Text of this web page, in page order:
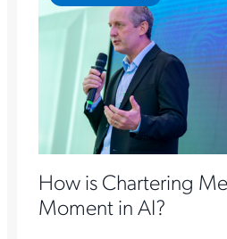
How is Chartering
Moment in AI?